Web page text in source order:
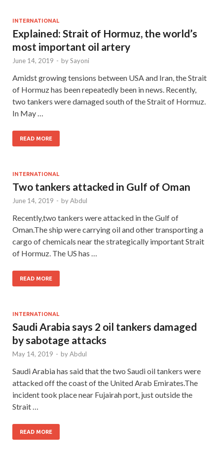
INTERNATIONAL
Explained: Strait of Hormuz, the world’s
most important oil artery
June 14, 2019 - bySayoni
Amidst growing tensions between USA and Iran, the Strait
of Hormuz has been repeatedly been in news. Recently,
two tankers were damaged south of the Strait of Hormuz.
In May …
READ MORE
INTERNATIONAL
Two tankers attacked in Gulf of Oman
June 14, 2019 - byAbdul
Recently,two tankers were attacked in the Gulf of
Oman.The ship were carrying oil and other transporting a
cargo of chemicals near the strategically important Strait
of Hormuz. The US has …
READ MORE
INTERNATIONAL
Saudi Arabia says 2 oil tankers damaged
by sabotage attacks
May 14, 2019 - byAbdul
Saudi Arabia has said that the two Saudi oil tankers were
attacked off the coast of the United Arab Emirates.The
incident took place near Fujairah port, just outside the
Strait …
READ MORE